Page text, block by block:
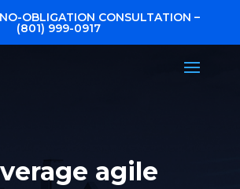
OBLIGATION CONSULTATION –
(801) 999-0917
agile